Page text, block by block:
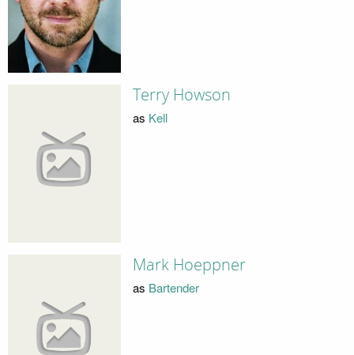
Terry Howson
as Kell
Mark Hoeppner
as Bartender